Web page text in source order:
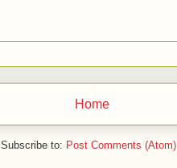
Home
Subscribe to: Post Comments (Atom)